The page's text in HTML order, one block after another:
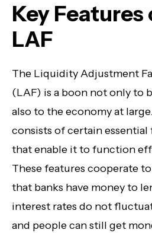
Key Features
LAF
The Liquidity Adjustment
(LAF) is a boon not only to
also to the economy at
consists of certain essential
that enable it to function
These features cooperate
that banks have money to
interest rates do not
and people can still get